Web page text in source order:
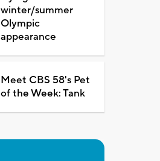
winter/summer
Olympic
appearance
Meet CBS 58's Pet
of the Week: Tank